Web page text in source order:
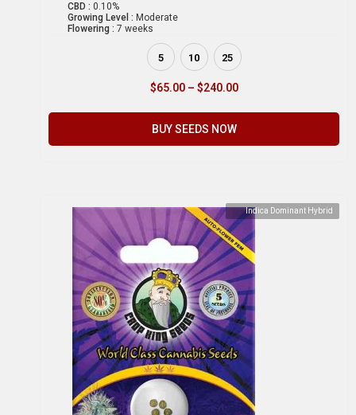
CBD : 0.10%
Growing Level : Moderate
Flowering : 7 weeks
5 10 25
$65.00 – $240.00
BUY SEEDS NOW
Indica Dominant Hybrid